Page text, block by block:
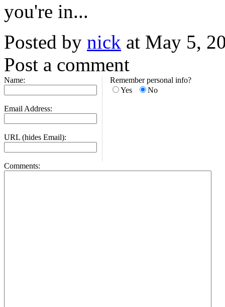
you're in...
Posted by nick at May 5,
Post a comment
Name:
Email Address:
URL (hides Email):
Remember personal info?
Yes
No
Comments: